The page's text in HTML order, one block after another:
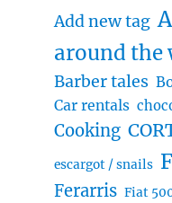
Add new tag
around the
Barber tales
Car rentals
Cooking
escargot / snails
Ferarris Fiat